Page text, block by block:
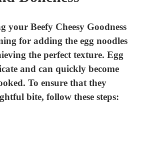
your Beefy Cheesy Goodness
for adding the egg noodles
the perfect texture. Egg
and can quickly become
To ensure that they
bite, follow these steps: